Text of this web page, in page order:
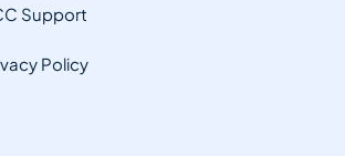
Support
Policy